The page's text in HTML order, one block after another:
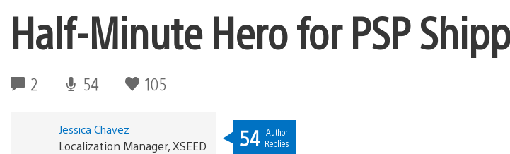
Half-Minute Hero for PSP
2 54 105
Jessica Chavez
Localization Manager, XSEED 54 Author
Replies